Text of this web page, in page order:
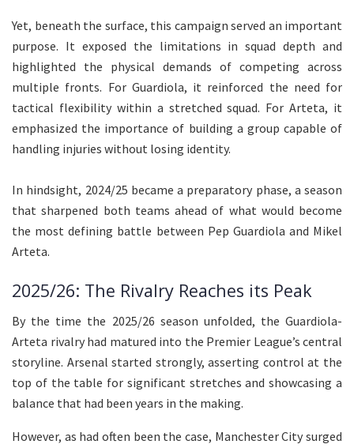
Yet, beneath the surface, this campaign served an important
purpose. It exposed the limitations in squad depth and
highlighted the physical demands of competing across
multiple fronts. For Guardiola, it reinforced the need for
tactical flexibility within a stretched squad. For Arteta, it
emphasized the importance of building a group capable of
handling injuries without losing identity.
In hindsight, 2024/25 became a preparatory phase, a season
that sharpened both teams ahead of what would become
the most defining battle between Pep Guardiola and Mikel
Arteta.
2025/26: The Rivalry Reaches its Peak
By the time the 2025/26 season unfolded, the Guardiola-
Arteta rivalry had matured into the Premier League’s central
storyline. Arsenal started strongly, asserting control at the
top of the table for significant stretches and showcasing a
balance that had been years in the making.
However, as had often been the case, Manchester City surged